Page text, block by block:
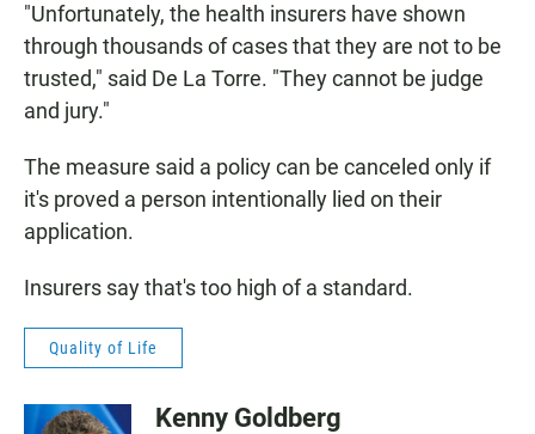
"Unfortunately, the health insurers have shown
through thousands of cases that they are not to be
trusted," said De La Torre. "They cannot be judge
and jury."
The measure said a policy can be canceled only if
it's proved a person intentionally lied on their
application.
Insurers say that's too high of a standard.
Quality of Life
Kenny Goldberg